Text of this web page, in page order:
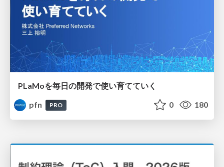
PLaMoを毎日の開発で使い育てていく
pfn
PRO 0 180